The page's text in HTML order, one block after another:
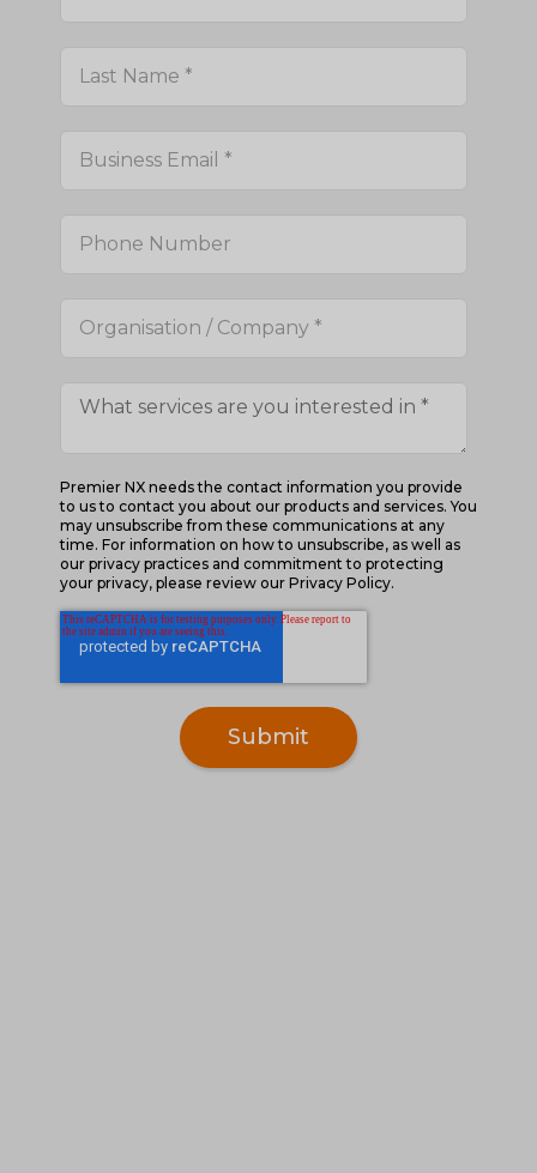
Premier NX needs the contact information you provide
to us to contact you about our products and services. You
may unsubscribe from these communications at any
time. For information on how to unsubscribe, as well as
our privacy practices and commitment to protecting
your privacy, please review our Privacy Policy.